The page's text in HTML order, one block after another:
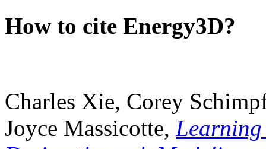
How to cite Energy3D?
Charles Xie, Corey
Joyce Massicotte, Learning